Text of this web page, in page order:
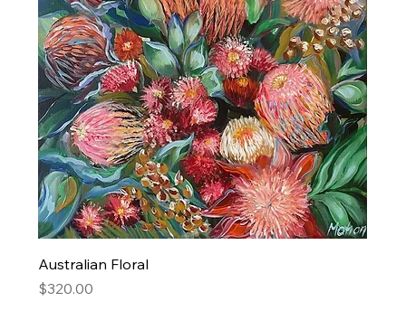
Australian Floral
Price
$320.00